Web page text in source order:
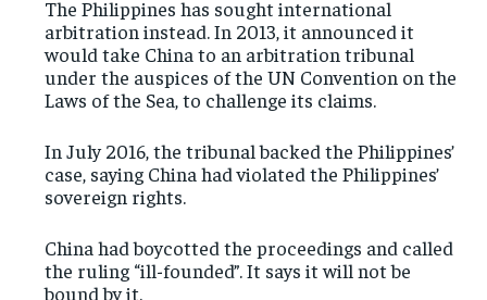
The Philippines has sought international
arbitration instead. In 2013, it announced it
would take China to an arbitration tribunal
under the auspices of the UN Convention on the
Laws of the Sea, to challenge its claims.
In July 2016, the tribunal backed the Philippines’
case, saying China had violated the Philippines’
sovereign rights.
China had boycotted the proceedings and called
the ruling “ill-founded”. It says it will not be
bound by it.